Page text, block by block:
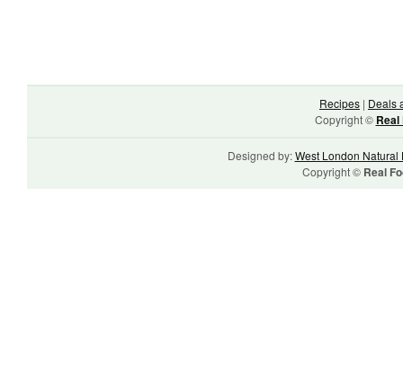
Recipes | Deals
Copyright © Real
Designed by:West London Natural
Copyright © Real